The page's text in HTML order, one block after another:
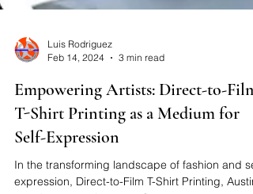
Feb 14, 2024
3 min read
Empowering Artists: Direct-to-Film
T-Shirt Printing as a Medium for
Self-Expression